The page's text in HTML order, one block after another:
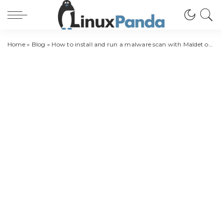
Home» Blog » How to install and run a malware scan with Maldet on CentOS 8